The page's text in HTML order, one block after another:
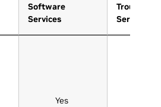
Software
Services
Services
Yes